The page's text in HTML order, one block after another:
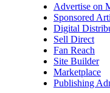
Advertise on
Sponsored
Digital
Sell Direct
Fan Reach
Site Builder
Marketplace
Publishing